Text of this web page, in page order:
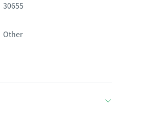
30655
Other